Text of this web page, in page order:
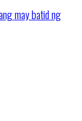
may batid ng